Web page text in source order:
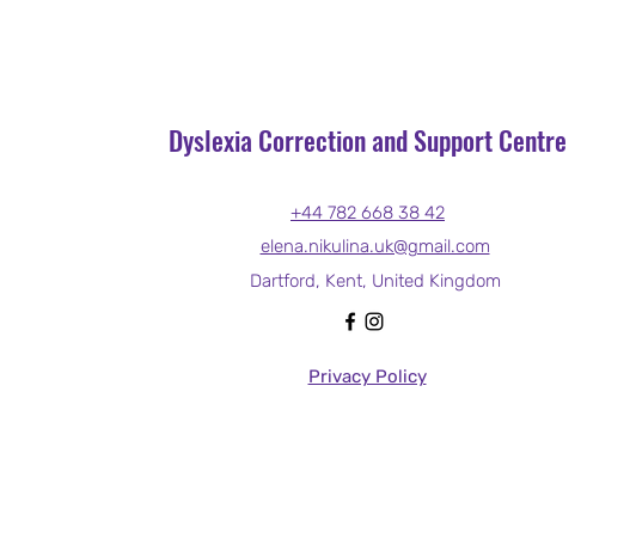
Dyslexia Correction and Support Centre
+44 782 668 38 42
elena.nikulina.uk@gmail.com
Dartford, Kent, United Kingdom
Privacy Policy